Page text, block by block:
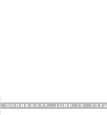
WEDNESDAY, JUNE 19, 2024